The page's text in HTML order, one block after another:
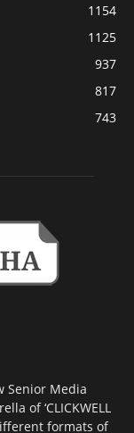
1154
1125
937
817
743
Senior Media
of ‘CLICKWELL
formats of